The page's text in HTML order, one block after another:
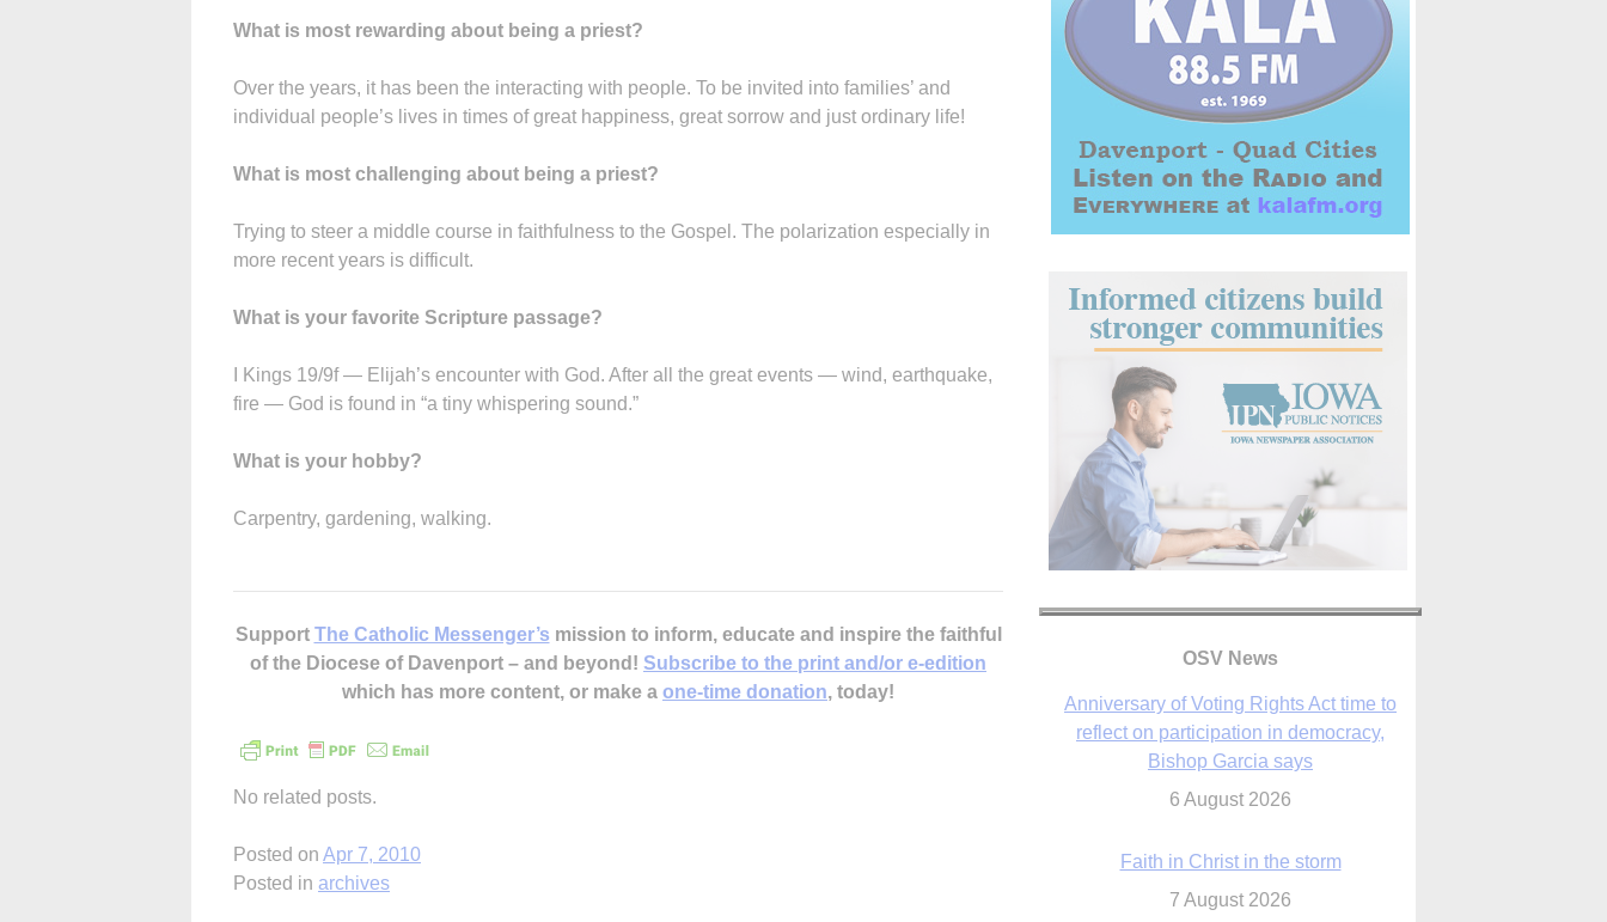
What is most rewarding about being a priest?
Over the years, it has been the interacting with people. To be invited into families’ and
individual people’s lives in times of great happiness, great sorrow and just ordinary life!
What is most challenging about being a priest?
Trying to steer a middle course in faithfulness to the Gospel. The polarization especially in
more recent years is difficult.
What is your favorite Scripture passage?
I Kings 19/9f — Elijah’s encounter with God. After all the great events — wind, earthquake,
fire — God is found in “a tiny whispering sound.”
What is your hobby?
Carpentry, gardening, walking.
Support The Catholic Messenger’s mission to inform, educate and inspire the faithful
of the Diocese of Davenport – and beyond! Subscribe to the print and/or e-edition
which has more content, or make a one-time donation, today!
No related posts.
Posted on Apr 7, 2010
Posted in archives
OSV News
Anniversary of Voting Rights Act time to
Bishop Garcia says
6 August 2026
Faith in Christ in the storm
7 August 2026
Israeli strikes cast doubt on White House
peace plan as Catholic leaders call for